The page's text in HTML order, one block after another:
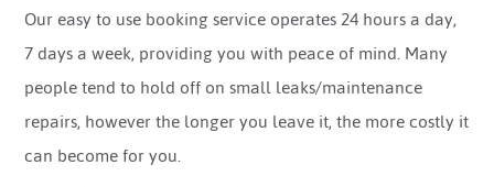
Our easy to use booking service operates 24 hours a day,
7 days a week, providing you with peace of mind. Many
people tend to hold off on small leaks/maintenance
repairs, however the longer you leave it, the more costly it
can become for you.